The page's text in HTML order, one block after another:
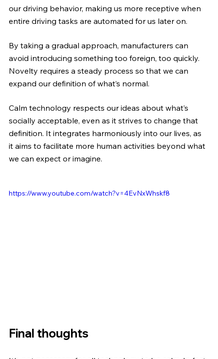
our driving behavior, making us more receptive when
entire driving tasks are automated for us later on.
By taking a gradual approach, manufacturers can
avoid introducing something too foreign, too quickly.
Novelty requires a steady process so that we can
expand our definition of what’s normal.
Calm technology respects our ideas about what’s
socially acceptable, even as it strives to change that
definition. It integrates harmoniously into our lives, as
it aims to facilitate more human activities beyond what
we can expect or imagine.
https://www.youtube.com/watch?v=4EvNxWhskf8
Final thoughts